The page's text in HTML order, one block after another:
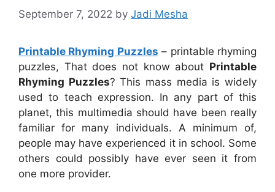
September 7, 2022 by Jadi Mesha
Printable Rhyming Puzzles – printable rhyming
puzzles, That does not know about Printable
Rhyming Puzzles? This mass media is widely
used to teach expression. In any part of this
planet, this multimedia should have been really
familiar for many individuals. A minimum of,
people may have experienced it in school. Some
others could possibly have ever seen it from
one more provider.